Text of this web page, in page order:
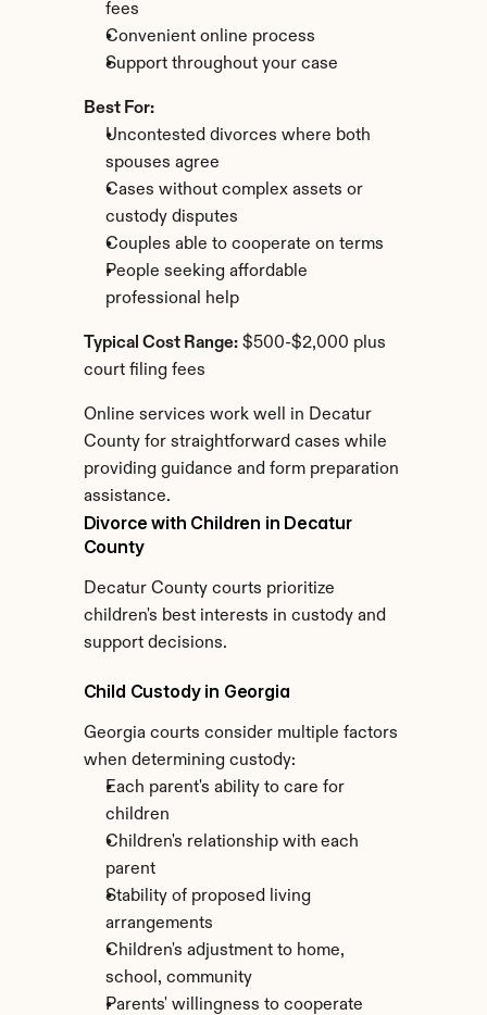
fees
Convenient online process
Support throughout your case
Best For:
Uncontested divorces where both
spouses agree
Cases without complex assets or
custody disputes
Couples able to cooperate on terms
People seeking affordable
professional help
Typical Cost Range: $500-$2,000 plus
court filing fees
Online services work well in Decatur
County for straightforward cases while
providing guidance and form preparation
assistance.
Divorce with Children in Decatur
County
Decatur County courts prioritize
children's best interests in custody and
support decisions.
Child Custody in Georgia
Georgia courts consider multiple factors
when determining custody:
Each parent's ability to care for
children
Children's relationship with each
parent
Stability of proposed living
arrangements
Children's adjustment to home,
school, community
Parents' willingness to cooperate